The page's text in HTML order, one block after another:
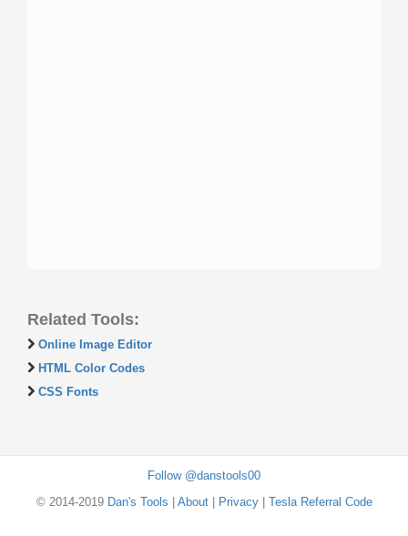
Related Tools:
Online Image Editor
HTML Color Codes
CSS Fonts
Follow @danstools00
© 2014-2019 Dan's Tools About| Privacy| Tesla Referral Code